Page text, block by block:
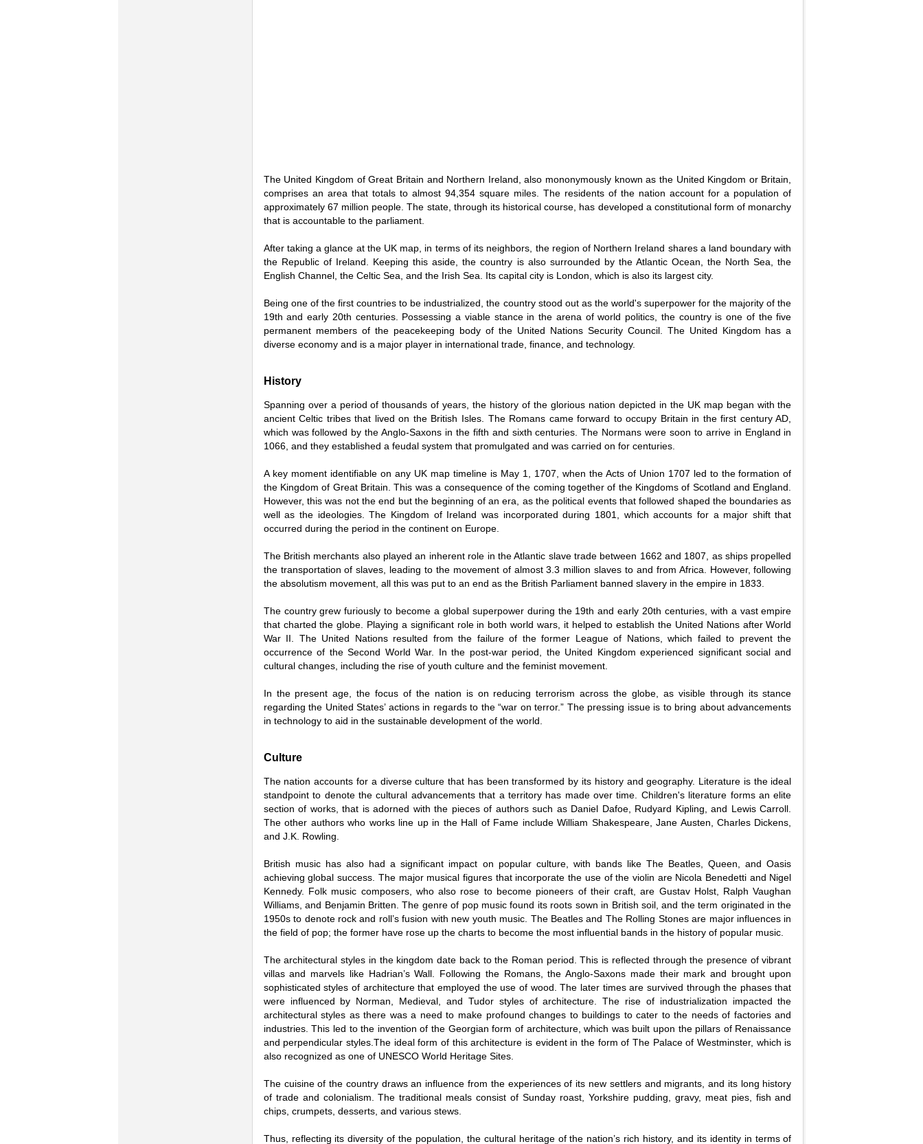
The United Kingdom of Great Britain and Northern Ireland, also mononymously known as the United Kingdom or Britain,
comprises an area that totals to almost 94,354 square miles. The residents of the nation account for a population of
approximately 67 million people. The state, through its historical course, has developed a constitutional form of monarchy
that is accountable to the parliament.
After taking a glance at the UK map, in terms of its neighbors, the region of Northern Ireland shares a land boundary with
the Republic of Ireland. Keeping this aside, the country is also surrounded by the Atlantic Ocean, the North Sea, the
English Channel, the Celtic Sea, and the Irish Sea. Its capital city is London, which is also its largest city.
Being one of the first countries to be industrialized, the country stood out as the world's superpower for the majority of the
19th and early 20th centuries. Possessing a viable stance in the arena of world politics, the country is one of the five
permanent members of the peacekeeping body of the United Nations Security Council. The United Kingdom has a
diverse economy and is a major player in international trade, finance, and technology.
History
Spanning over a period of thousands of years, the history of the glorious nation depicted in the UK map began with the
ancient Celtic tribes that lived on the British Isles. The Romans came forward to occupy Britain in the first century AD,
which was followed by the Anglo-Saxons in the fifth and sixth centuries. The Normans were soon to arrive in England in
1066, and they established a feudal system that promulgated and was carried on for centuries.
A key moment identifiable on any UK map timeline is May 1, 1707, when the Acts of Union 1707 led to the formation of
the Kingdom of Great Britain. This was a consequence of the coming together of the Kingdoms of Scotland and England.
However, this was not the end but the beginning of an era, as the political events that followed shaped the boundaries as
well as the ideologies. The Kingdom of Ireland was incorporated during 1801, which accounts for a major shift that
occurred during the period in the continent on Europe.
The British merchants also played an inherent role in the Atlantic slave trade between 1662 and 1807, as ships propelled
the transportation of slaves, leading to the movement of almost 3.3 million slaves to and from Africa. However, following
the absolutism movement, all this was put to an end as the British Parliament banned slavery in the empire in 1833.
The country grew furiously to become a global superpower during the 19th and early 20th centuries, with a vast empire
that charted the globe. Playing a significant role in both world wars, it helped to establish the United Nations after World
War II. The United Nations resulted from the failure of the former League of Nations, which failed to prevent the
occurrence of the Second World War. In the post-war period, the United Kingdom experienced significant social and
cultural changes, including the rise of youth culture and the feminist movement.
In the present age, the focus of the nation is on reducing terrorism across the globe, as visible through its stance
regarding the United States’ actions in regards to the “war on terror.” The pressing issue is to bring about advancements
in technology to aid in the sustainable development of the world.
Culture
The nation accounts for a diverse culture that has been transformed by its history and geography. Literature is the ideal
standpoint to denote the cultural advancements that a territory has made over time. Children's literature forms an elite
section of works, that is adorned with the pieces of authors such as Daniel Dafoe, Rudyard Kipling, and Lewis Carroll.
The other authors who works line up in the Hall of Fame include William Shakespeare, Jane Austen, Charles Dickens,
and J.K. Rowling.
British music has also had a significant impact on popular culture, with bands like The Beatles, Queen, and Oasis
achieving global success. The major musical figures that incorporate the use of the violin are Nicola Benedetti and Nigel
Kennedy. Folk music composers, who also rose to become pioneers of their craft, are Gustav Holst, Ralph Vaughan
Williams, and Benjamin Britten. The genre of pop music found its roots sown in British soil, and the term originated in the
1950s to denote rock and roll’s fusion with new youth music. The Beatles and The Rolling Stones are major influences in
the field of pop; the former have rose up the charts to become the most influential bands in the history of popular music.
The architectural styles in the kingdom date back to the Roman period. This is reflected through the presence of vibrant
villas and marvels like Hadrian’s Wall. Following the Romans, the Anglo-Saxons made their mark and brought upon
sophisticated styles of architecture that employed the use of wood. The later times are survived through the phases that
were influenced by Norman, Medieval, and Tudor styles of architecture. The rise of industrialization impacted the
architectural styles as there was a need to make profound changes to buildings to cater to the needs of factories and
industries. This led to the invention of the Georgian form of architecture, which was built upon the pillars of Renaissance
and perpendicular styles.The ideal form of this architecture is evident in the form of The Palace of Westminster, which is
also recognized as one of UNESCO World Heritage Sites.
The cuisine of the country draws an influence from the experiences of its new settlers and migrants, and its long history
of trade and colonialism. The traditional meals consist of Sunday roast, Yorkshire pudding, gravy, meat pies, fish and
chips, crumpets, desserts, and various stews.
Thus, reflecting its diversity of the population, the cultural heritage of the nation’s rich history, and its identity in terms of